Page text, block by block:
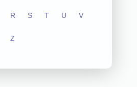
R S T U V
Z